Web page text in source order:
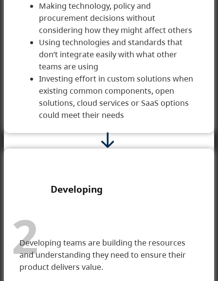
1 Initial
Making technology, policy and
procurement decisions without
considering how they might affect others
Using technologies and standards that
don’t integrate easily with what other
teams are using
Investing effort in custom solutions when
existing common components, open
solutions, cloud services or SaaS options
could meet their needs
2
Developing
Developing teams are building the resources
and understanding they need to ensure their
product delivers value.